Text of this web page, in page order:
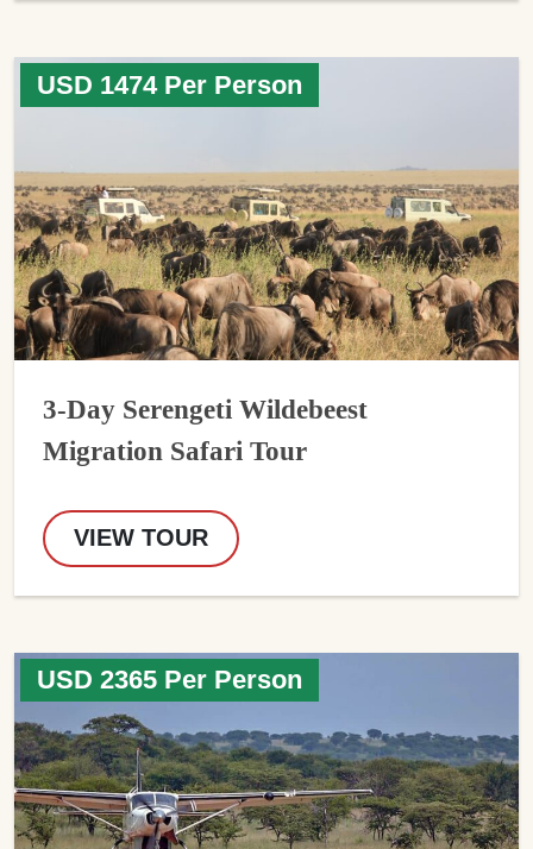
USD 1474 Per Person
3-Day Serengeti Wildebeest
Migration Safari Tour
VIEW TOUR
USD 2365 Per Person